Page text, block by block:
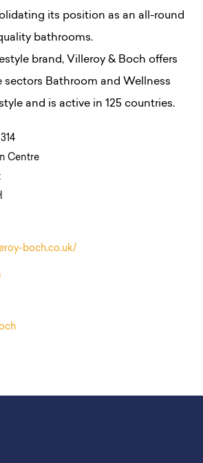
its position as an all-round
bathrooms.
brand, Villeroy & Boch offers
sectors Bathroom and Wellness
and is active in 125 countries.
Centre
boch.co.uk/